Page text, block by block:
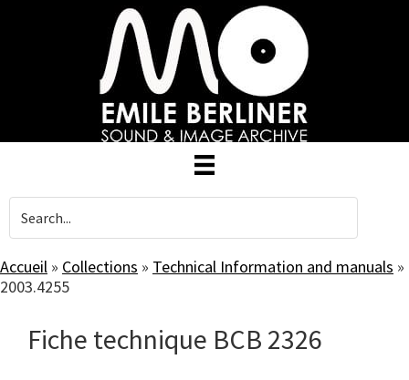
Accueil » Collections » Technical Information and manuals »
2003.4255
Fiche technique BCB 2326